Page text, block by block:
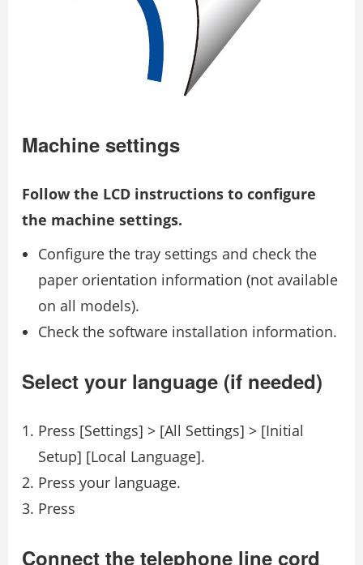
Machine settings
Follow the LCD instructions to configure
the machine settings.
Configure the tray settings and check the
paper orientation information (not available
on all models).
Check the software installation information.
Select your language (if needed)
Press [Settings] > [All Settings] > [Initial
Setup] [Local Language].
Press your language.
Press
Connect the telephone line cord